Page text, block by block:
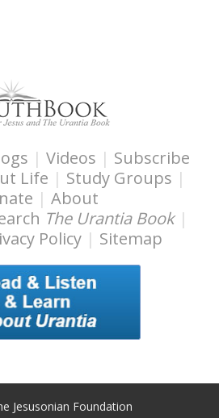
|Videos | Subscribe
Life | Study Groups |
| About
The Urantia Book |
Policy| Sitemap
Jesusonian Foundation